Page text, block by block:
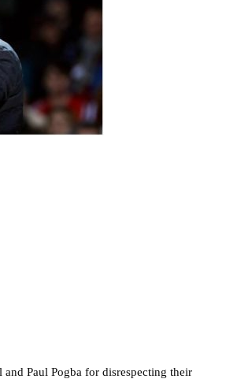
Paul Pogba for disrespecting their